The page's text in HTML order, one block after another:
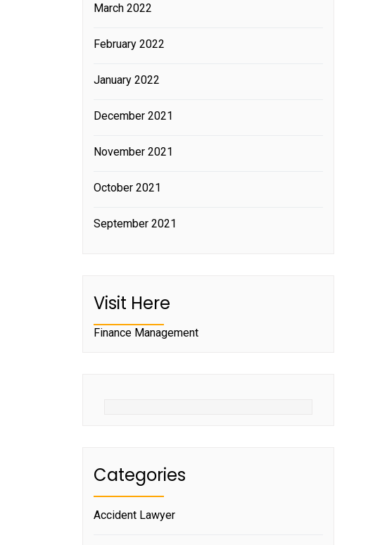
March 2022
February 2022
January 2022
December 2021
November 2021
October 2021
September 2021
Visit Here
Finance Management
Categories
Accident Lawyer